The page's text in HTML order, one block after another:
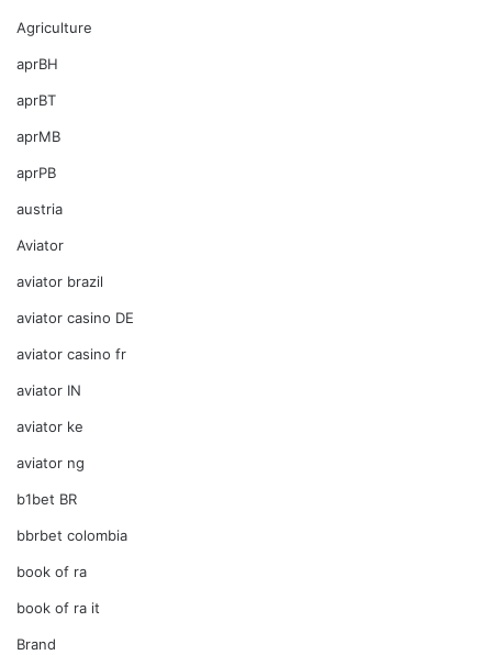
Agriculture
aprBH
aprBT
aprMB
aprPB
austria
Aviator
aviator brazil
aviator casino DE
aviator casino fr
aviator IN
aviator ke
aviator ng
b1bet BR
bbrbet colombia
book of ra
book of ra it
Brand